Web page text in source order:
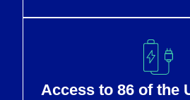
Access to 86 of the